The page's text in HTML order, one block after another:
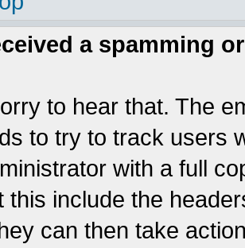
a spamming
to hear that. The
to try to track users
with a full
this include the
can then take